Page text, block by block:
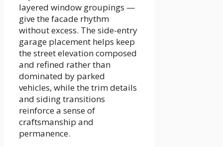
layered window groupings —
give the facade rhythm
without excess. The side-entry
garage placement helps keep
the street elevation composed
and refined rather than
dominated by parked
vehicles, while the trim details
and siding transitions
reinforce a sense of
craftsmanship and
permanence.